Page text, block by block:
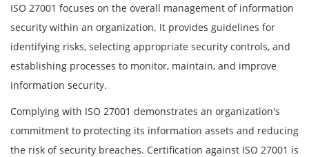
ISO 27001 focuses on the overall management of information
security within an organization. It provides guidelines for
identifying risks, selecting appropriate security controls, and
establishing processes to monitor, maintain, and improve
information security.
Complying with ISO 27001 demonstrates an organization's
commitment to protecting its information assets and reducing
the risk of security breaches. Certification against ISO 27001 is